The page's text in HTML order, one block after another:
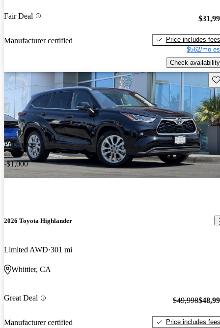
Fair Deal
Manufacturer certified
Price includes fees
$562/mo
Check availability
Price drop
-$1,000
2026 Toyota Highlander
Limited AWD 301 mi
Whittier, CA
Great Deal
Manufacturer certified
$49,998
Price includes fees